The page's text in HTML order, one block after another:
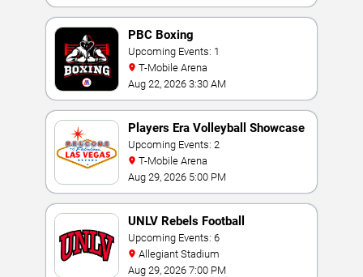
PBC Boxing
Upcoming Events: 1
T-Mobile Arena
Aug 22, 2026 3:30 AM
Players Era Volleyball Showcase
Upcoming Events: 2
T-Mobile Arena
Aug 29, 2026 5:00 PM
UNLV Rebels Football
Upcoming Events: 6
Allegiant Stadium
Aug 29, 2026 7:00 PM